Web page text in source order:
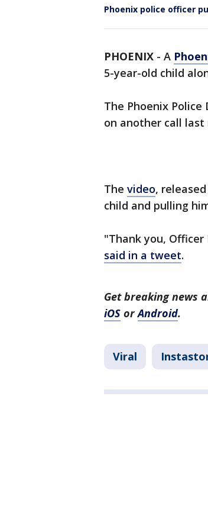
Phoenix police officer
PHOENIX - A
5-year-old child
The Phoenix
on another call last
The video,
child and pulling
"Thank you,
said in a tweet.
Get breaking news
iOS orAndroid.
Viral